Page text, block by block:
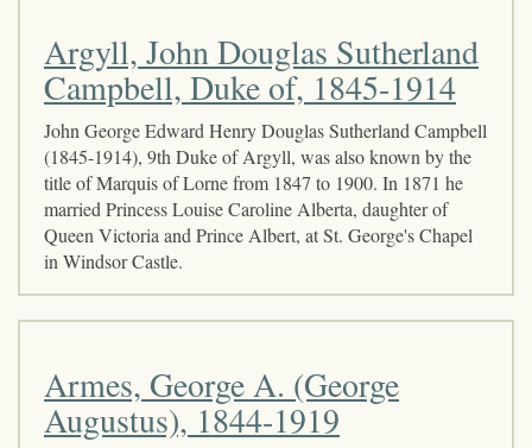
Argyll, John Douglas Sutherland
Campbell, Duke of, 1845-1914
John George Edward Henry Douglas Sutherland Campbell
(1845-1914), 9th Duke of Argyll, was also known by the
title of Marquis of Lorne from 1847 to 1900. In 1871 he
married Princess Louise Caroline Alberta, daughter of
Queen Victoria and Prince Albert, at St. George's Chapel
in Windsor Castle.
Armes, George A. (George
Augustus), 1844-1919